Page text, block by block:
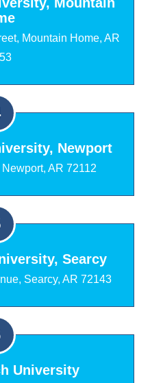
Mountain Home, AR
Newport
AR 72112
Searcy
Searcy, AR 72143
University